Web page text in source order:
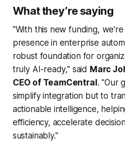
What they’re saying
"With this new funding,
presence in enterprise
robust foundation for
truly AI-ready," said Marc
CEO of TeamCentral. "Our
simplify integration but to
actionable intelligence,
efficiency, accelerate
sustainably."